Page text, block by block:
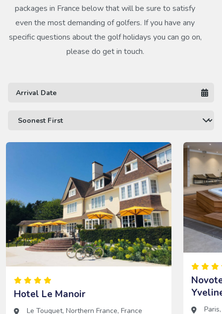
packages in France below that will be sure to satisfy
even the most demanding of golfers. If you have any
specific questions about the golf holidays you can go on,
please do get in touch.
Hotel Le Manoir
Le Touquet, Northern France, France Paris